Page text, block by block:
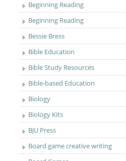
Beginning Reading
Beginning Reading
Bessie Bress
Bible Education
Bible Study Resources
Bible-based Education
Biology
Biology Kits
BJU Press
Board game creative writing